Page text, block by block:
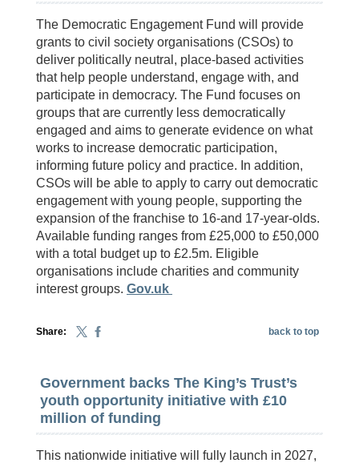
The Democratic Engagement Fund will provide
grants to civil society organisations (CSOs) to
deliver politically neutral, place‑based activities
that help people understand, engage with, and
participate in democracy. The Fund focuses on
groups that are currently less democratically
engaged and aims to generate evidence on what
works to increase democratic participation,
informing future policy and practice. In addition,
CSOs will be able to apply to carry out democratic
engagement with young people, supporting the
expansion of the franchise to 16-and 17-year-olds.
Available funding ranges from £25,000 to £50,000
with a total budget up to £2.5m. Eligible
organisations include charities and community
interest groups. Gov.uk
Share: back to top
Government backs The King’s Trust’s
youth opportunity initiative with £10
million of funding
This nationwide initiative will fully launch in 2027,